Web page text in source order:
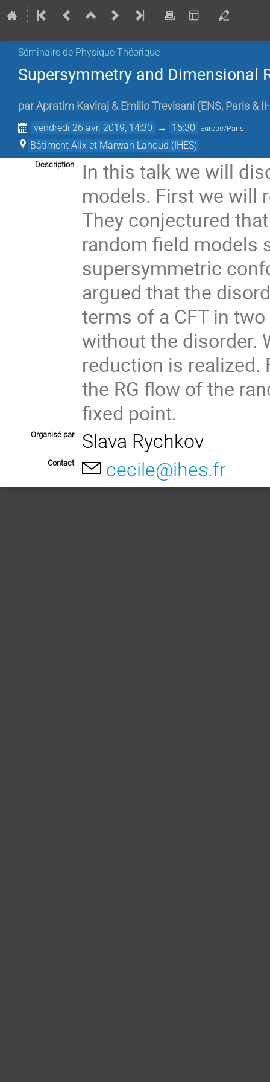
Séminaire de Physique Théorique
Supersymmetry and Dimensional
parApratim Kaviraj & Emilio Trevisani (ENS, Paris &
vendredi 26 avr. 2019, 14:30 → 15:30 Europe/Paris
Bâtiment Alix et Marwan Lahoud (IHES)
Description
In this talk we will
models. First we will
They conjectured
random field models
supersymmetric
argued that the
terms of a CFT in
without the disorder.
reduction is
the RG flow of the
fixed point.
Organisé par Slava Rychkov
Contact cecile@ihes.fr